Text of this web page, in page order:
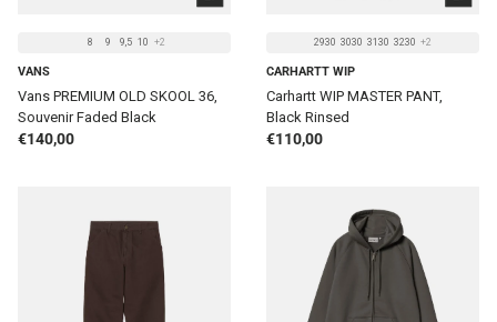
8 9 9,5 10 +2
VANS
Vans PREMIUM OLD SKOOL 36,
Souvenir Faded Black
Regular price
€140,00
2930 3030 3130 3230 +2
CARHARTT WIP
Carhartt WIP MASTER PANT,
Black Rinsed
Regular price
€110,00